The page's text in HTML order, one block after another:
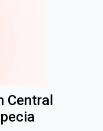
Central